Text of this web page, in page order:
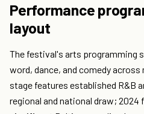
Performance
layout
The festival's arts programming
word, dance, and comedy
stage features established R&B
regional and national draw;